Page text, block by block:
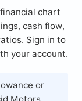
chart
cash flow,
Sign in to
your account.
or
Motors